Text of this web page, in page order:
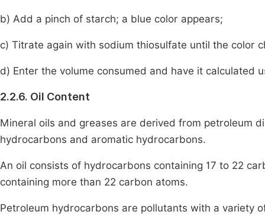
b) Add a pinch of starch; a blue color appears;
c) Titrate again with sodium thiosulfate until the color
d) Enter the volume consumed and have it calculated
2.2.6. Oil Content
Mineral oils and greases are derived from petroleum
hydrocarbons and aromatic hydrocarbons.
An oil consists of hydrocarbons containing 17 to 22
containing more than 22 carbon atoms.
Petroleum hydrocarbons are pollutants with a variety